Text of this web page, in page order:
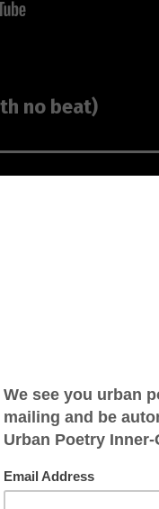
no beat)
is FREE.